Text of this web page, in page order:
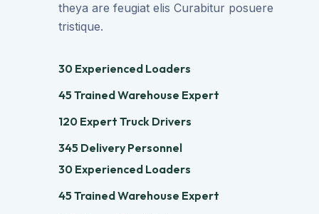
theya are feugiat elis Curabitur posuere
tristique.
30 Experienced Loaders
45 Trained Warehouse Expert
120 Expert Truck Drivers
345 Delivery Personnel
30 Experienced Loaders
45 Trained Warehouse Expert